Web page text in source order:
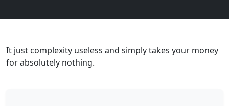
It just complexity useless and simply takes your money
for absolutely nothing.